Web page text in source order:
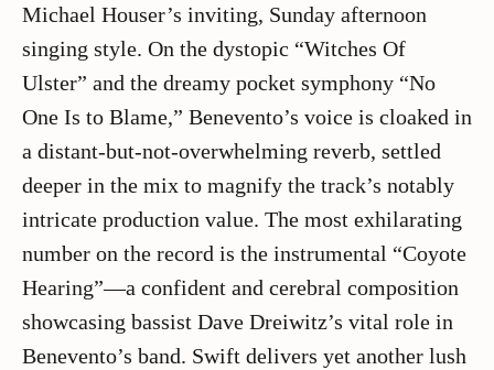
Michael Houser’s inviting, Sunday afternoon
singing style. On the dystopic “Witches Of
Ulster” and the dreamy pocket symphony “No
One Is to Blame,” Benevento’s voice is cloaked in
a distant-but-not-overwhelming reverb, settled
deeper in the mix to magnify the track’s notably
intricate production value. The most exhilarating
number on the record is the instrumental “Coyote
Hearing”—a confident and cerebral composition
showcasing bassist Dave Dreiwitz’s vital role in
Benevento’s band. Swift delivers yet another lush